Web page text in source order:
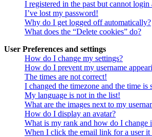
I registered in the past but cannot login
I’ve lost my password!
Why do I get logged off automatically?
What does the “Delete cookies” do?
User Preferences and settings
How do I change my settings?
How do I prevent my username
The times are not correct!
I changed the timezone and the time is
My language is not in the list!
What are the images next to my
How do I display an avatar?
What is my rank and how do I change
When I click the email link for a user it